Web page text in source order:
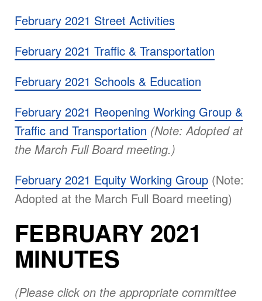
February 2021 Street Activities
February 2021 Traffic & Transportation
February 2021 Schools & Education
February 2021 Reopening Working Group &
Traffic and Transportation (Note: Adopted at
the March Full Board meeting.)
February 2021 Equity Working Group (Note:
Adopted at the March Full Board meeting)
FEBRUARY 2021
MINUTES
(Please click on the appropriate committee